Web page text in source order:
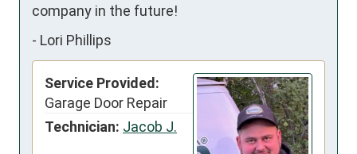
company in the future!
- Lori Phillips
Service Provided:
Garage Door Repair
Technician: Jacob J.